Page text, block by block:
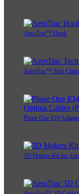
AeroTrac™ Hook
AeroTrac™ Tech
Phase One IQ4
3D Makers Kit for